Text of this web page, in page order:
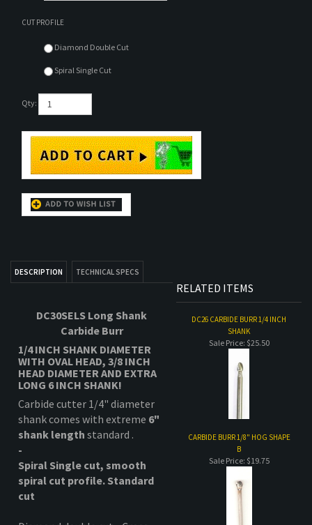
CUT PROFILE
Diamond Double Cut
1/4 INCH SHANK DIAMETER
WITH OVAL HEAD,3/8 INCH
HEAD DIAMETER AND EXTRA
Carbide cutter 1/4" diameter
shank comes with extreme
shank lengthstandard .
-
Spiral Single cut, smooth
spiral cut profile. Standard
cut
Diamond double cut - Cross
cut (double cut), same depth
cut as spiral cut, but in a cross
cut pattern for all metals,
creates small chip.
CARBIDE BURR 1/8" HOG SHAPE
B
Sale Price: $19.75
CARBIDE BURR 3/32" SHANK
Sale Price: $15.00